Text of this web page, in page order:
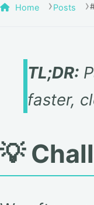
Home Posts
TL;DR:
faster,
💡